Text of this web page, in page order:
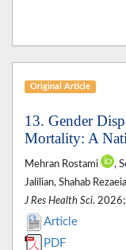
Original Article
13. Gender
Mortality: A
Mehran Rostami
,
Jalilian, Shahab
J Res Health Sci.
Article
PDF